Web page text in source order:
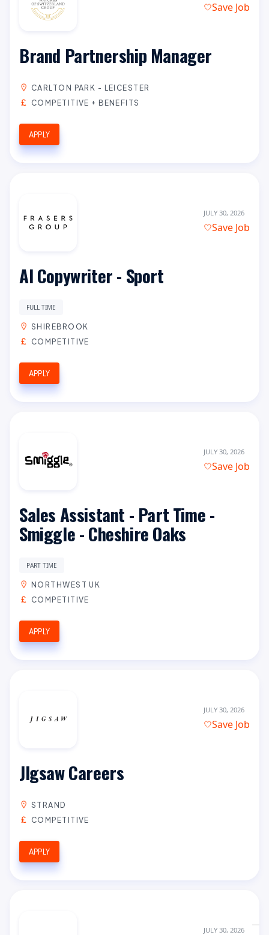
Save Job
Brand Partnership Manager
CARLTON PARK - LEICESTER
COMPETITIVE + BENEFITS
APPLY
JULY 30, 2026
Save Job
AI Copywriter - Sport
FULL TIME
SHIREBROOK
COMPETITIVE
APPLY
JULY 30, 2026
Save Job
Sales Assistant - Part Time -
Smiggle - Cheshire Oaks
PART TIME
NORTHWEST UK
COMPETITIVE
APPLY
JULY 30, 2026
Save Job
JIgsaw Careers
STRAND
COMPETITIVE
APPLY
JULY 30, 2026